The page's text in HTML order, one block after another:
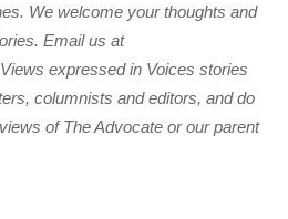
We welcome your thoughts and
Email us at
expressed in Voices stories
columnists and editors, and do
of The Advocate or our parent